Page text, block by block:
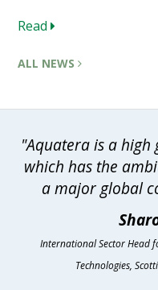
Read
ALL NEWS
"Aquatera is a
which has the
a major global
International Sector Head
Technologies,